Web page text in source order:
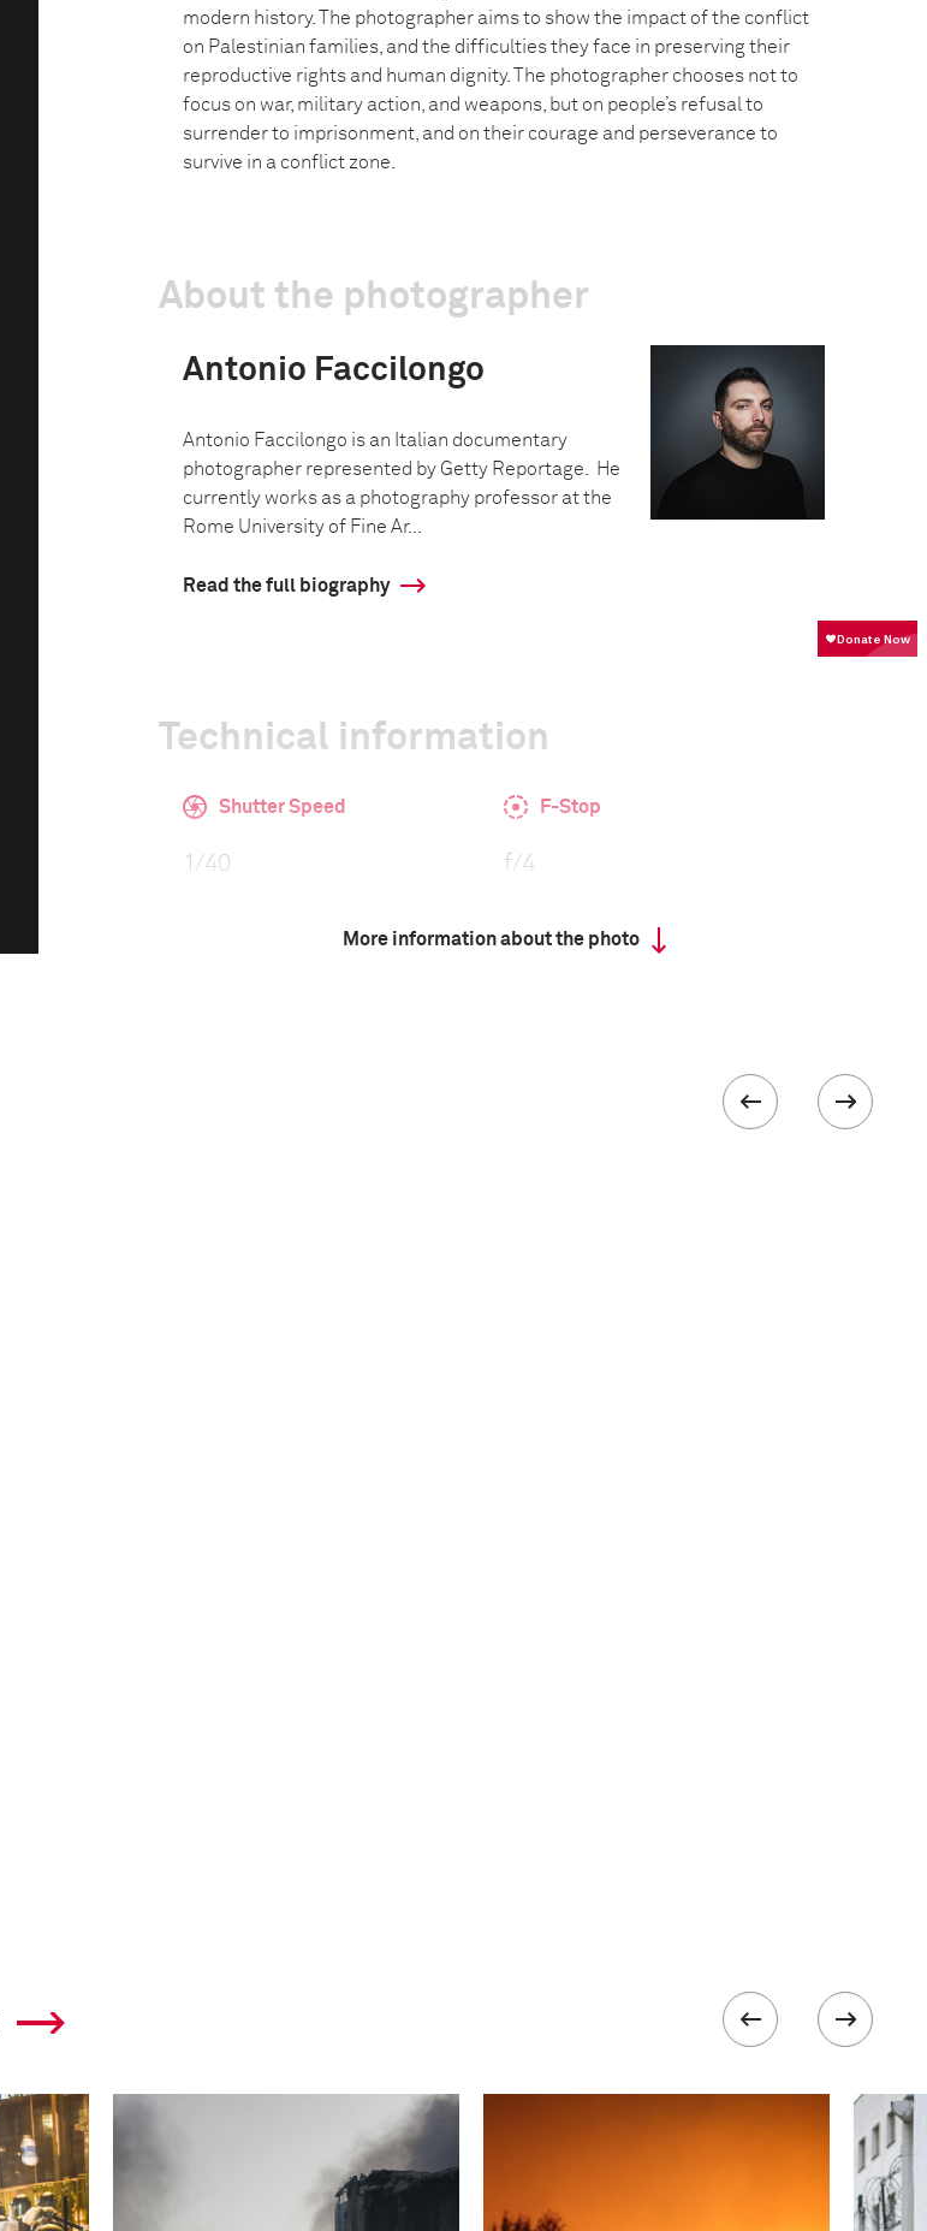
modern history. The photographer aims to show the impact of the conflict
on Palestinian families, and the difficulties they face in preserving their
reproductive rights and human dignity. The photographer chooses not to
focus on war, military action, and weapons, but on people’s refusal to
surrender to imprisonment, and on their courage and perseverance to
survive in a conflict zone.
About the photographer
Antonio Faccilongo
Antonio Faccilongo is an Italian documentary
photographer represented by Getty Reportage. He
currently works as a photography professor at the
Rome University of Fine Ar...
Read the full biography
Technical information
Shutter Speed
1/40
F-Stop
f/4
More information about the photo